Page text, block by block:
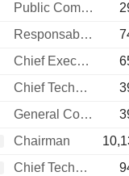
Public Communications Manager
Responsable ventes & marketing
Chief Executive Officer
Chief Technology Officer
General Counsel
Chairman
Chief Technology Officer